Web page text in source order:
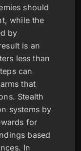
should
while the
by
is an
less than
can
that
Stealth
systems by
for
based
In